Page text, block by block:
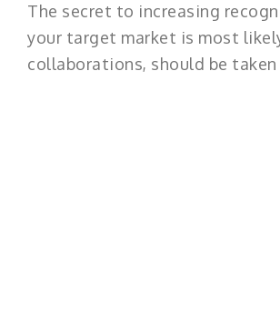
The secret to increasing
your target market is most
collaborations, should be